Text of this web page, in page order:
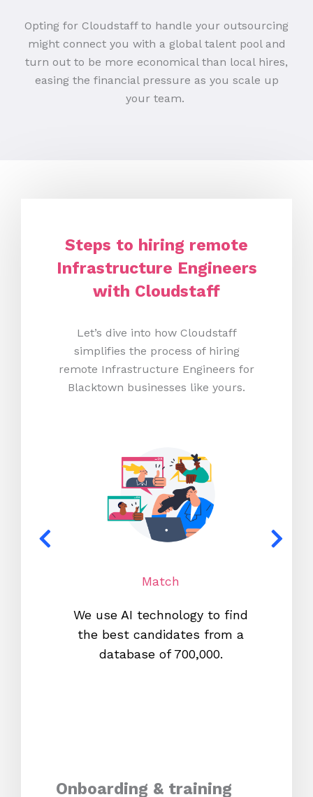
Opting for Cloudstaff to handle your outsourcing
might connect you with a global talent pool and
turn out to be more economical than local hires,
easing the financial pressure as you scale up
your team.
Steps to hiring remote
Infrastructure Engineers
with Cloudstaff
Let’s dive into how Cloudstaff
simplifies the process of hiring
remote Infrastructure Engineers for
Blacktown businesses like yours.
Match
We use AI technology to find
the best candidates from a
database of 700,000.
Onboarding & training